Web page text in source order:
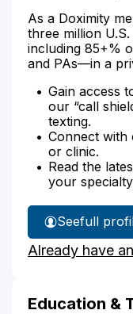
As a Doximity
three million
including 85+%
and PAs—in a
Gain access
our “call
texting.
Connect with
or clinic.
Read the
your
See
Brett
Gray's
full
Already have
Education &